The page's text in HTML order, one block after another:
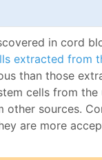
in cord
extracted from
than those
cells from
other sources.
are more